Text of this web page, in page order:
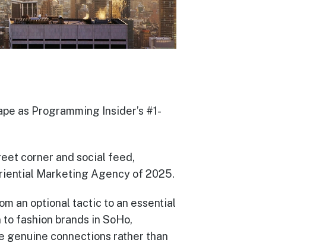
as Programming Insider’s #1-
corner and social feed,
Marketing Agency of 2025.
an optional tactic to an essential
fashion brands in SoHo,
genuine connections rather than